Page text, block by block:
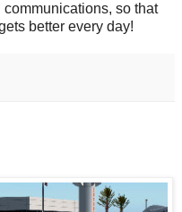
so that
better every day!